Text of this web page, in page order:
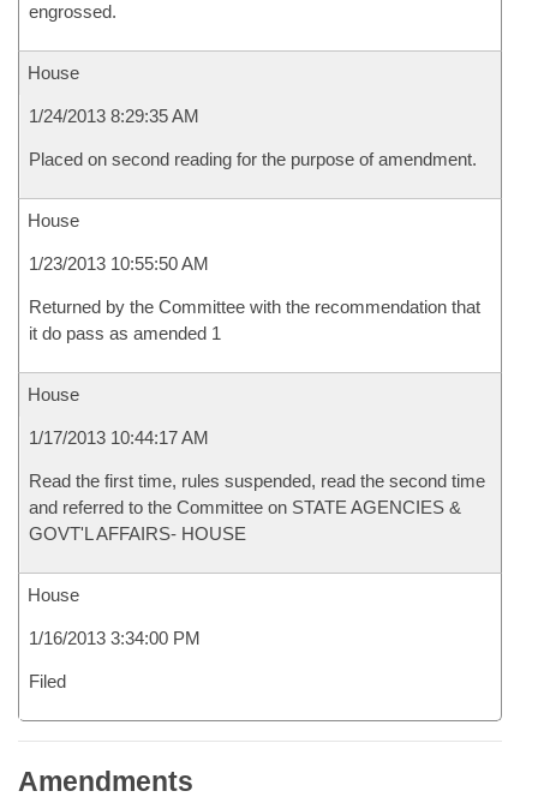
engrossed.
House
1/24/2013 8:29:35 AM
Placed on second reading for the purpose of amendment.
House
1/23/2013 10:55:50 AM
Returned by the Committee with the recommendation that
it do pass as amended 1
House
1/17/2013 10:44:17 AM
Read the first time, rules suspended, read the second time
and referred to the Committee on STATE AGENCIES &
GOVT'L AFFAIRS- HOUSE
House
1/16/2013 3:34:00 PM
Filed
Amendments